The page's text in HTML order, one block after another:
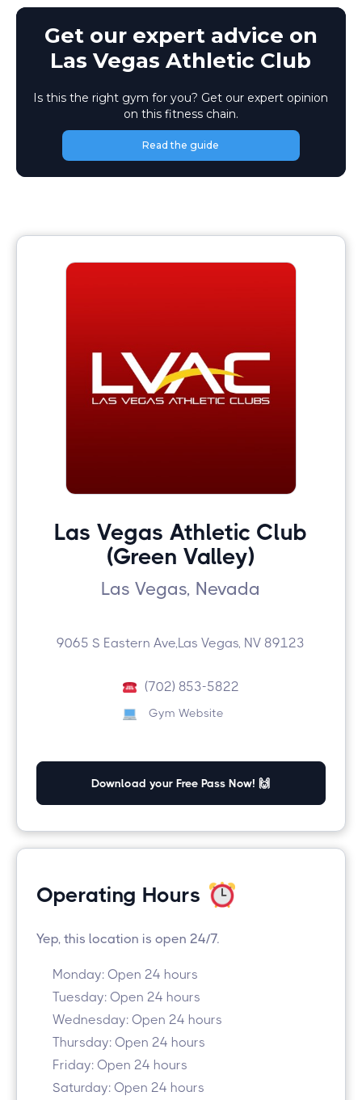
Get our expert advice on
Las Vegas Athletic Club
Is this the right gym for you? Get our expert opinion
on this fitness chain.
Read the guide
Las Vegas Athletic Club
(Green Valley)
Las Vegas, Nevada
9065 S Eastern Ave,Las Vegas, NV 89123
(702) 853-5822
Gym Website
Download your Free Pass Now! 🙌
Operating Hours
Yep, this location is open 24/7.
Monday: Open 24 hours
Tuesday: Open 24 hours
Wednesday: Open 24 hours
Thursday: Open 24 hours
Friday: Open 24 hours
Saturday: Open 24 hours